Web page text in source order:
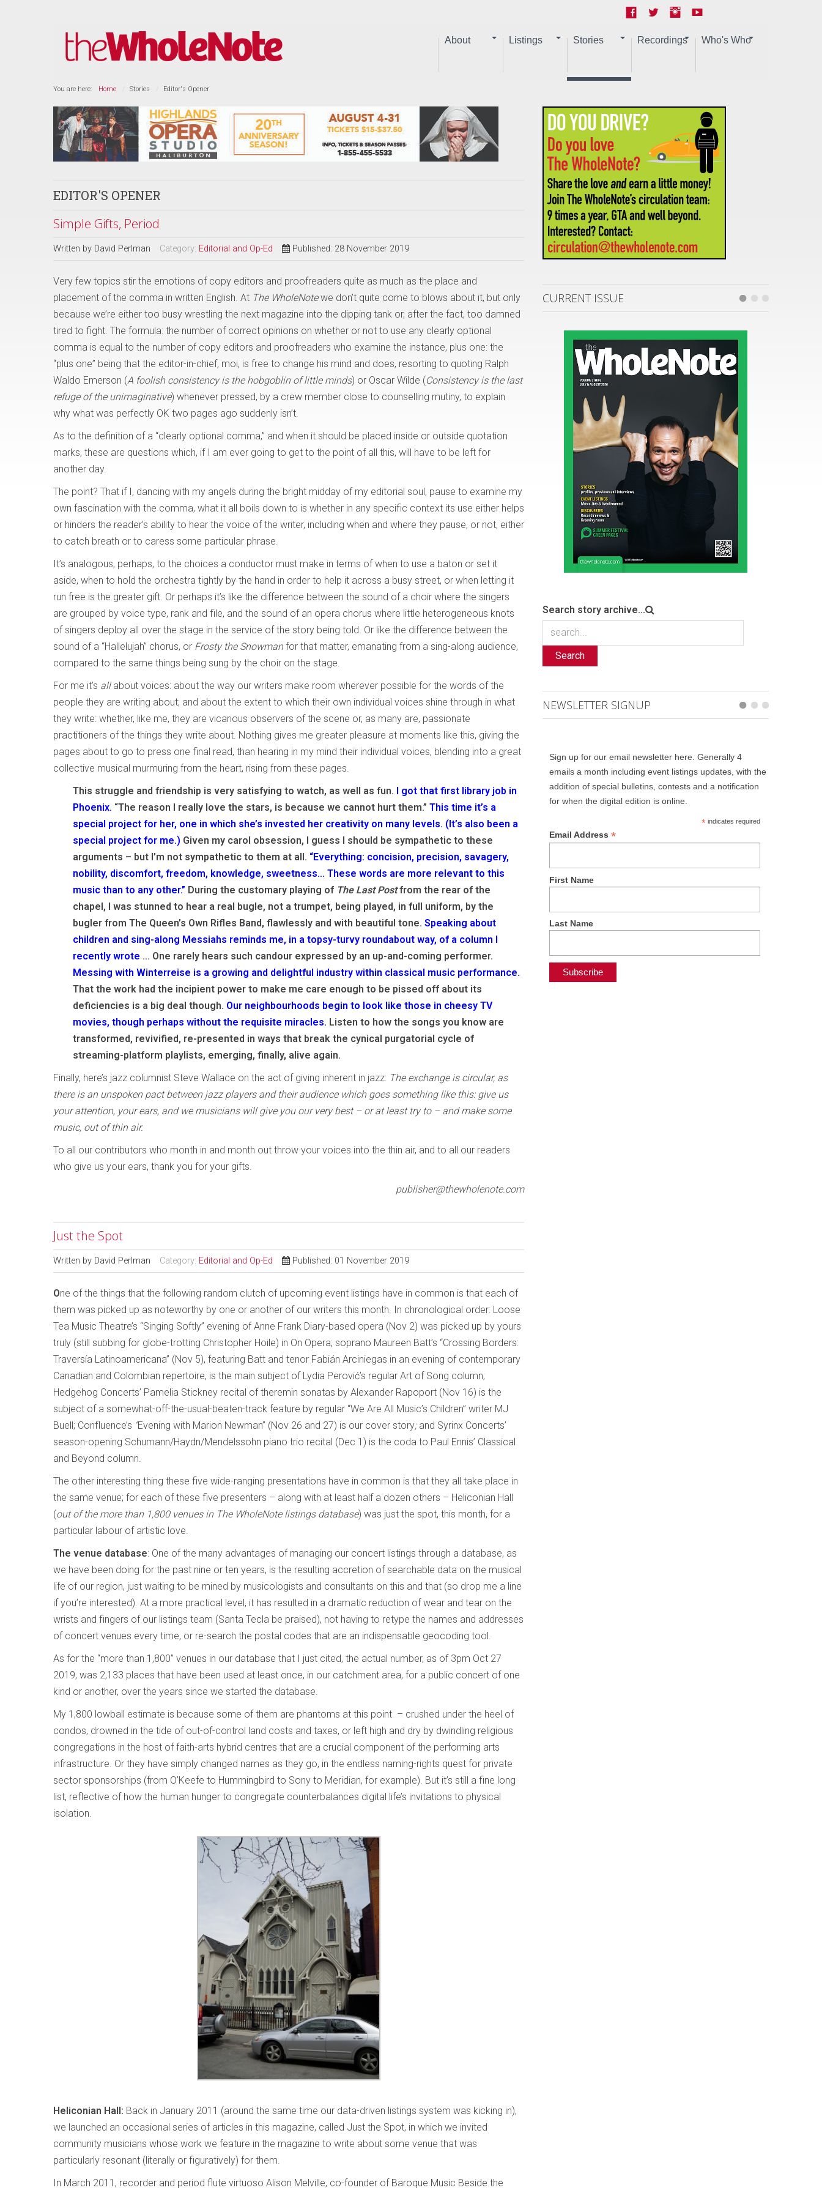
About Listings Stories Recordings Who's Who
You are here: Home Stories Editor's Opener
EDITOR'S OPENER
Simple Gifts, Period
Written by David Perlman Category: Editorial and Op-Ed Published: 28 November 2019
Very few topics stir the emotions of copy editors and proofreaders quite as much as the place and
placement of the comma in written English. At The WholeNotewe don’t quite come to blows about it, but only
because we’re either too busy wrestling the next magazine into the dipping tank or, after the fact, too damned
tired to fight. The formula: the number of correct opinions on whether or not to use any clearly optional
comma is equal to the number of copy editors and proofreaders who examine the instance, plus one: the
“plus one” being that the editor-in-chief, moi, is free to change his mind and does, resorting to quoting Ralph
Waldo Emerson (A foolish consistency is the hobgoblin of little minds) or Oscar Wilde (Consistency is the last
refuge of the unimaginative) whenever pressed, by a crew member close to counselling mutiny, to explain
why what was perfectly OK two pages ago suddenly isn’t.
As to the definition of a “clearly optional comma,” and when it should be placed inside or outside quotation
marks, these are questions which, if I am ever going to get to the point of all this, will have to be left for
another day.
The point? That if I, dancing with my angels during the bright midday of my editorial soul, pause to examine my
own fascination with the comma, what it all boils down to is whether in any specific context its use either helps
or hinders the reader’s ability to hear the voice of the writer, including when and where they pause, or not, either
to catch breath or to caress some particular phrase.
It’s analogous, perhaps, to the choices a conductor must make in terms of when to use a baton or set it
aside, when to hold the orchestra tightly by the hand in order to help it across a busy street, or when letting it
run free is the greater gift. Or perhaps it’s like the difference between the sound of a choir where the singers
are grouped by voice type, rank and file, and the sound of an opera chorus where little heterogeneous knots
of singers deploy all over the stage in the service of the story being told. Or like the difference between the
sound of a “Hallelujah” chorus, or Frosty the Snowmanfor that matter, emanating from a sing-along audience,
compared to the same things being sung by the choir on the stage.
For me it’s allabout voices: about the way our writers make room wherever possible for the words of the
people they are writing about; and about the extent to which their own individual voices shine through in what
they write: whether, like me, they are vicarious observers of the scene or, as many are, passionate
practitioners of the things they write about. Nothing gives me greater pleasure at moments like this, giving the
pages about to go to press one final read, than hearing in my mind their individual voices, blending into a great
collective musical murmuring from the heart, rising from these pages.
This struggle and friendship is very satisfying to watch, as well as fun. I got that first library job in
Phoenix. “The reason I really love the stars, is because we cannot hurt them.” This time it’s a
special project for her, one in which she’s invested her creativity on many levels. (It’s also been a
special project for me.) Given my carol obsession, I guess I should be sympathetic to these
arguments – but I’m not sympathetic to them at all. “Everything: concision, precision, savagery,
nobility, discomfort, freedom, knowledge, sweetness... These words are more relevant to this
music than to any other.” During the customary playing of The Last Postfrom the rear of the
chapel, I was stunned to hear a real bugle, not a trumpet, being played, in full uniform, by the
bugler from The Queen’s Own Rifles Band, flawlessly and with beautiful tone. Speaking about
children and sing-along Messiahs reminds me, in a topsy-turvy roundabout way, of a column I
recently wrote … One rarely hears such candour expressed by an up-and-coming performer.
Messing with Winterreise is a growing and delightful industry within classical music performance.
That the work had the incipient power to make me care enough to be pissed off about its
deficiencies is a big deal though. Our neighbourhoods begin to look like those in cheesy TV
movies, though perhaps without the requisite miracles. Listen to how the songs you know are
transformed, revivified, re-presented in ways that break the cynical purgatorial cycle of
streaming-platform playlists, emerging, finally, alive again.
Finally, here’s jazz columnist Steve Wallace on the act of giving inherent in jazz: The exchange is circular, as
there is an unspoken pact between jazz players and their audience which goes something like this: give us
your attention, your ears, and we musicians will give you our very best – or at least try to – and make some
music, out of thin air.
To all our contributors who month in and month out throw your voices into the thin air, and to all our readers
who give us your ears, thank you for your gifts.
publisher@thewholenote.com
Just the Spot
Written by David Perlman Category: Editorial and Op-Ed Published: 01 November 2019
One of the things that the following random clutch of upcoming event listings have in common is that each of
them was picked up as noteworthy by one or another of our writers this month. In chronological order: Loose
Tea Music Theatre’s “Singing Softly” evening of Anne Frank Diary-based opera (Nov 2) was picked up by yours
truly (still subbing for globe-trotting Christopher Hoile) in On Opera; soprano Maureen Batt’s “Crossing Borders:
Traversía Latinoamericana” (Nov 5), featuring Batt and tenor Fabián Arciniegas in an evening of contemporary
Canadian and Colombian repertoire, is the main subject of Lydia Perović’s regular Art of Song column;
Hedgehog Concerts’ Pamelia Stickney recital of theremin sonatas by Alexander Rapoport (Nov 16) is the
subject of a somewhat-off-the-usual-beaten-track feature by regular “We Are All Music’s Children” writer MJ
Buell; Confluence’s “Evening with Marion Newman” (Nov 26 and 27) is our cover story; and Syrinx Concerts’
season-opening Schumann/Haydn/Mendelssohn piano trio recital (Dec 1) is the coda to Paul Ennis’ Classical
and Beyond column.
The other interesting thing these five wide-ranging presentations have in common is that they all take place in
the same venue; for each of these five presenters – along with at least half a dozen others – Heliconian Hall
(out of the more than 1,800 venues in The WholeNote listings database) was just the spot, this month, for a
particular labour of artistic love.
The venue database: One of the many advantages of managing our concert listings through a database, as
we have been doing for the past nine or ten years, is the resulting accretion of searchable data on the musical
life of our region, just waiting to be mined by musicologists and consultants on this and that (so drop me a line
if you’re interested). At a more practical level, it has resulted in a dramatic reduction of wear and tear on the
wrists and fingers of our listings team (Santa Tecla be praised), not having to retype the names and addresses
of concert venues every time, or re-search the postal codes that are an indispensable geocoding tool.
As for the “more than 1,800” venues in our database that I just cited, the actual number, as of 3pm Oct 27
2019, was 2,133 places that have been used at least once, in our catchment area, for a public concert of one
kind or another, over the years since we started the database.
My 1,800 lowball estimate is because some of them are phantoms at this point – crushed under the heel of
condos, drowned in the tide of out-of-control land costs and taxes, or left high and dry by dwindling religious
congregations in the host of faith-arts hybrid centres that are a crucial component of the performing arts
infrastructure. Or they have simply changed names as they go, in the endless naming-rights quest for private
sector sponsorships (from O’Keefe to Hummingbird to Sony to Meridian, for example). But it’s still a fine long
list, reflective of how the human hunger to congregate counterbalances digital life’s invitations to physical
isolation.
Heliconian Hall: Back in January 2011 (around the same time our data-driven listings system was kicking in),
we launched an occasional series of articles in this magazine, called Just the Spot, in which we invited
community musicians whose work we feature in the magazine to write about some venue that was
particularly resonant (literally or figuratively) for them.
In March 2011, recorder and period flute virtuoso Alison Melville, co-founder of Baroque Music Beside the
CURRENT ISSUE
Search story archive...
Search
NEWSLETTER SIGNUP
Sign up for our email newsletter here. Generally 4
emails a month including event listings updates, with the
addition of special bulletins, contests and a notification
for when the digital edition is online.
*indicates required
Email Address*
First Name
Last Name